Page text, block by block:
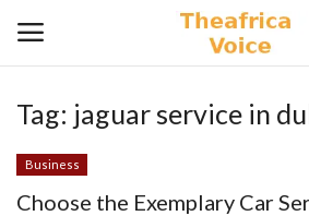
Login Register
Home
Tag: jaguar service in
Business
Choose the Exemplary Car